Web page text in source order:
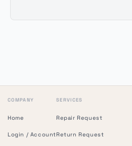
COMPANY
Home
Login / Account
SERVICES
Repair Request
Return Request